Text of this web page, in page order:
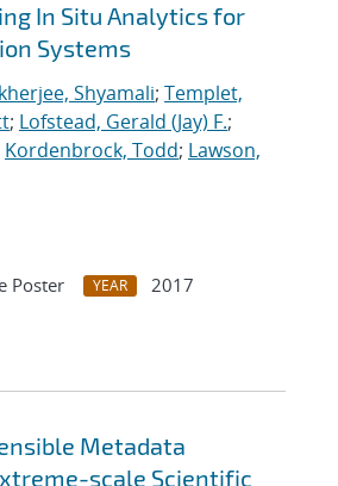
In Situ Analytics for
Systems
Shyamali; Templet,
; Lofstead, Gerald (Jay) F.;
Kordenbrock, Todd; Lawson,
Poster YEAR
2017
Metadata
scale Scientific